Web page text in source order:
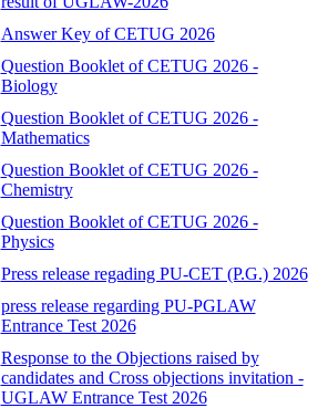
Answer Key of CETUG 2026
Question Booklet of CETUG 2026 -
Biology
Question Booklet of CETUG 2026 -
Mathematics
Question Booklet of CETUG 2026 -
Chemistry
Question Booklet of CETUG 2026 -
Physics
Press release regading PU-CET (P.G.) 2026
press release regarding PU-PGLAW
Entrance Test 2026
Response to the Objections raised by
candidates and Cross objections invitation -
UGLAW Entrance Test 2026